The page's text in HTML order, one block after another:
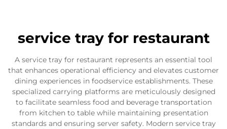
service tray for restaurant
A service tray for restaurant represents an essential tool
that enhances operational efficiency and elevates customer
dining experiences in foodservice establishments. These
specialized carrying platforms are meticulously designed
to facilitate seamless food and beverage transportation
from kitchen to table while maintaining presentation
standards and ensuring server safety. Modern service tray